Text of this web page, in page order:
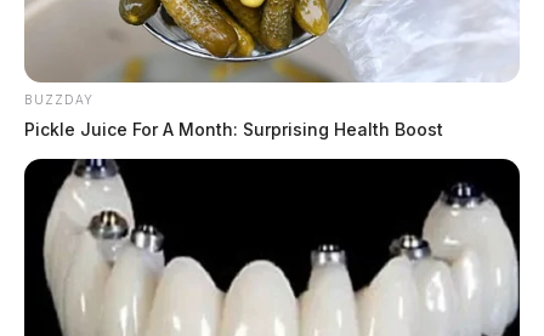
BUZZDAY
Pickle Juice For A Month: Surprising Health Boost